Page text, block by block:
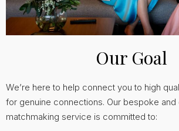
Our Goal
We’re here to help connect you to high
for genuine connections. Our bespoke
matchmaking service is committed to: